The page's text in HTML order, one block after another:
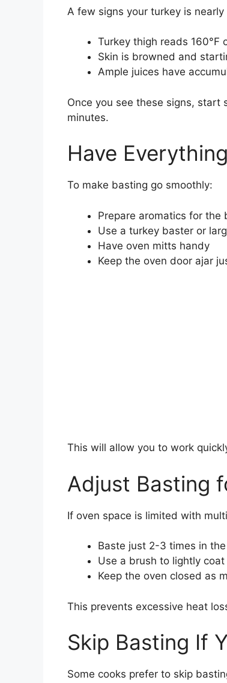
A few signs your turkey is
Turkey thigh reads 160°F
Skin is browned and
Ample juices have
Once you see these signs,
minutes.
Have
To make basting go smoothly:
Prepare aromatics for
Use a turkey baster or
Have oven mitts handy
Keep the oven door ajar
This will allow you to work
Adjust Basting
If oven space is limited with
Baste just 2-3 times in
Use a brush to lightly
Keep the oven closed as
This prevents excessive heat
Skip Basting If
Some cooks prefer to skip